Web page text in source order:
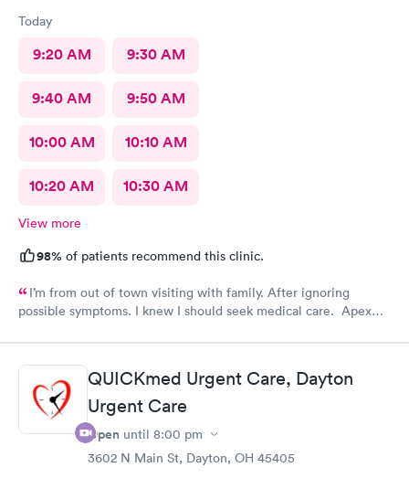
Today
9:20 AM 9:30 AM
9:40 AM 9:50 AM
10:00 AM 10:10 AM
10:20 AM 10:30 AM
View more
98% of patients recommend this clinic.
I’m from out of town visiting with family. After ignoring
possible symptoms. I knew I should seek medical care. Apex
staff is very friendly, efficient and tended to my needs. The
clinic is very clean. By using the online Scheduling system, my
online appointment was easy with the clear instructions. I was
able to choose a time to be treated in the clinic.
QUICKmed Urgent Care, Dayton
Urgent Care
Open until 8:00 pm
3602 N Main St, Dayton, OH 45405